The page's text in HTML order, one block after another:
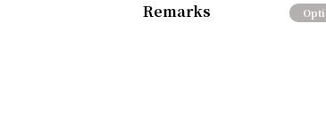
Remarks